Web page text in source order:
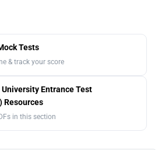
Tests
& track your score
Entrance Test
Resources
in this section